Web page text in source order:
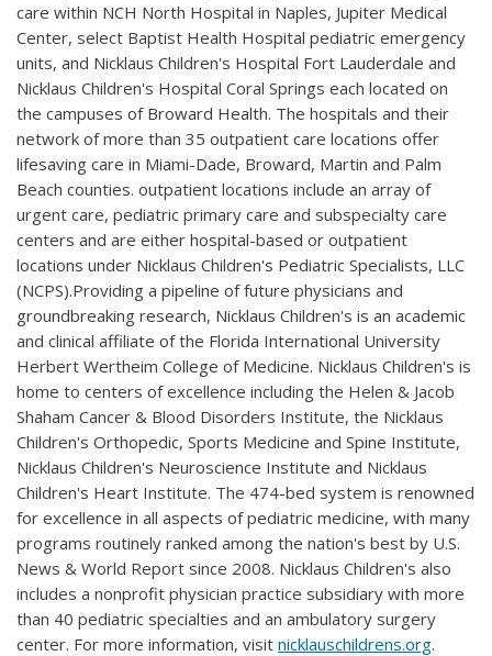
care within NCH North Hospital in Naples, Jupiter Medical
Center, select Baptist Health Hospital pediatric emergency
units, and Nicklaus Children's Hospital Fort Lauderdale and
Nicklaus Children's Hospital Coral Springs each located on
the campuses of Broward Health. The hospitals and their
network of more than 35 outpatient care locations offer
lifesaving care in Miami-Dade, Broward, Martin and Palm
Beach counties. outpatient locations include an array of
urgent care, pediatric primary care and subspecialty care
centers and are either hospital-based or outpatient
locations under Nicklaus Children's Pediatric Specialists, LLC
(NCPS).Providing a pipeline of future physicians and
groundbreaking research, Nicklaus Children's is an academic
and clinical affiliate of the Florida International University
Herbert Wertheim College of Medicine. Nicklaus Children's is
home to centers of excellence including the Helen & Jacob
Shaham Cancer & Blood Disorders Institute, the Nicklaus
Children's Orthopedic, Sports Medicine and Spine Institute,
Nicklaus Children's Neuroscience Institute and Nicklaus
Children's Heart Institute. The 474-bed system is renowned
for excellence in all aspects of pediatric medicine, with many
programs routinely ranked among the nation's best by U.S.
News & World Report since 2008. Nicklaus Children's also
includes a nonprofit physician practice subsidiary with more
than 40 pediatric specialties and an ambulatory surgery
center. For more information, visit nicklauschildrens.org.